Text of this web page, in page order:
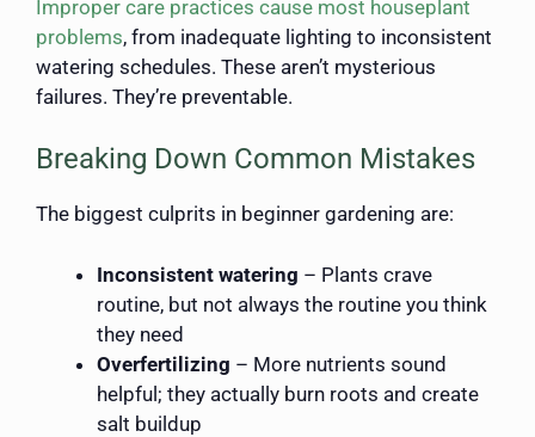
Improper care practices cause most houseplant
problems, from inadequate lighting to inconsistent
watering schedules. These aren’t mysterious
failures. They’re preventable.
Breaking Down Common Mistakes
The biggest culprits in beginner gardening are:
Inconsistent watering – Plants crave
routine, but not always the routine you think
they need
Overfertilizing – More nutrients sound
helpful; they actually burn roots and create
salt buildup